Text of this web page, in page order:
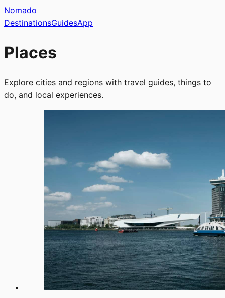
Nomado
DestinationsGuidesApp
Places
Explore cities and regions with travel guides, things to
do, and local experiences.